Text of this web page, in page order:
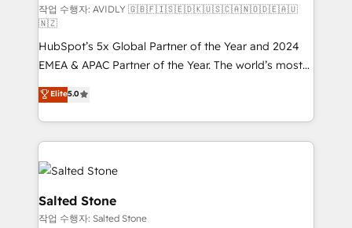
작업 수행자: AVIDLY 🇬🇧🇫🇮🇸🇪🇩🇰🇺🇸🇨🇦🇳🇴🇩🇪🇦🇺
🇳🇿
HubSpot’s 5x Global Partner of the Year and 2024
EMEA & APAC Partner of the Year. The world’s most
experienced and fully accredited HubSpot Solutions
Partner. 🚀 With 2,750+ HubSpot projects delivered
and 370+ specialists across EMEA, APAC and NAM,
we de-risk complex CRM programmes and
accelerate ROI across every HubSpot Hub. 🧭 From
multi-region migrations to AI-powered automation,
we turn complexity into clarity, human at global
scale. 🏆 HubSpot’s CEO called us “the partner of the
Elite5.0
Salted Stone
작업 수행자: Salted Stone